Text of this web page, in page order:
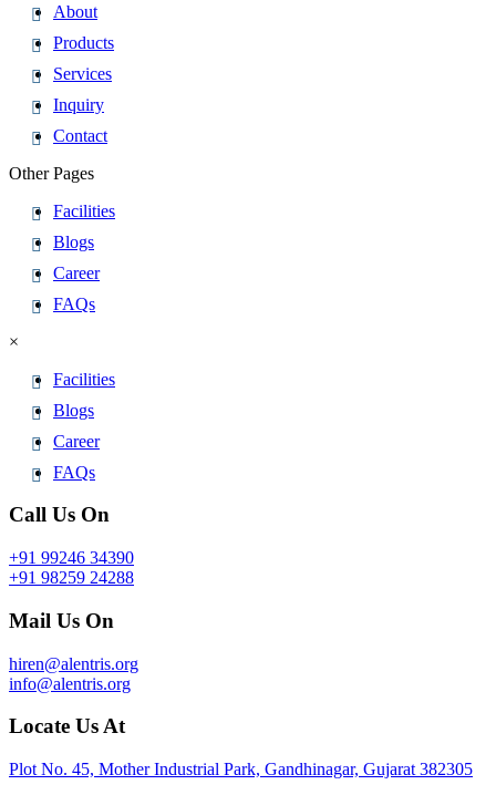
About
Products
Services
Inquiry
Contact
Other Pages
Facilities
Blogs
Career
FAQs
×
Facilities
Blogs
Career
FAQs
Call Us On
+91 99246 34390
+91 98259 24288
Mail Us On
hiren@alentris.org
info@alentris.org
Locate Us At
Plot No. 45, Mother Industrial Park, Gandhinagar, Gujarat 382305